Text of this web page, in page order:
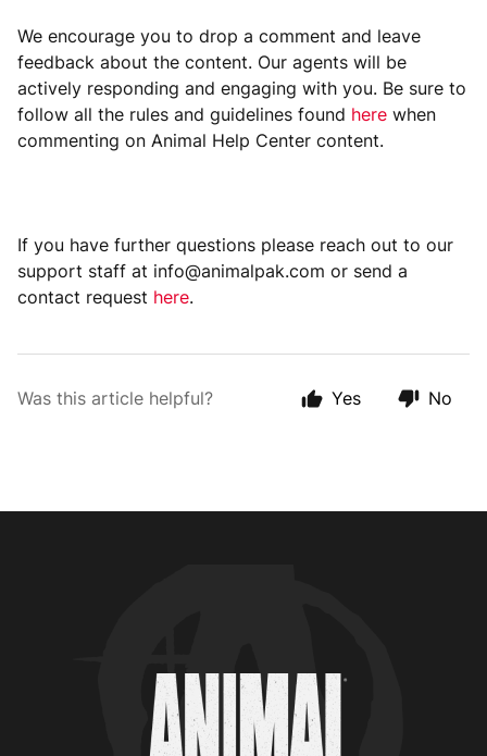
We encourage you to drop a comment and leave
feedback about the content. Our agents will be
actively responding and engaging with you. Be sure to
follow all the rules and guidelines found here when
commenting on Animal Help Center content.
If you have further questions please reach out to our
support staff at info@animalpak.com or send a
contact request here.
Was this article helpful? Yes No